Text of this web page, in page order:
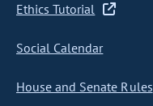
Ethics Tutorial
Social Calendar
House and Senate Rules